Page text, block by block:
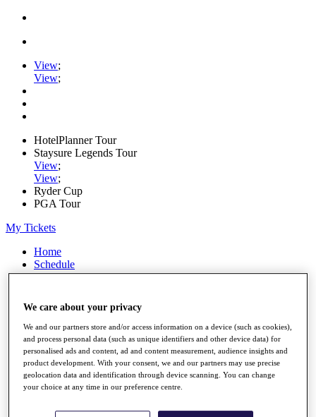
View;
View;
HotelPlanner Tour
Staysure Legends Tour
View;
View;
Ryder Cup
PGA Tour
My Tickets
Home
Schedule
Rankings
Players
Stats
Q School
Destinations
We care about your privacy
We and our partners store and/or access information on a device (such as cookies),
and process personal data (such as unique identifiers and other device data) for
personalised ads and content, ad and content measurement, audience insights and
product development. With your consent, we and our partners may use precise
geolocation data and identification through device scanning. You can change
your choice at any time in our preference centre.